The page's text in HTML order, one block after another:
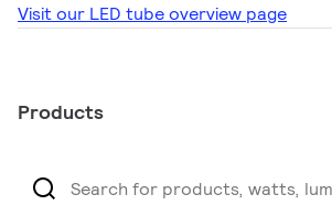
Visit our LED tube overview page
Products